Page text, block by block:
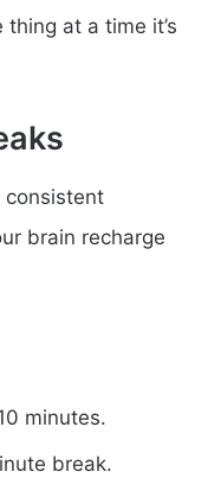
at a time it’s
consistent
brain recharge
minutes.
break.